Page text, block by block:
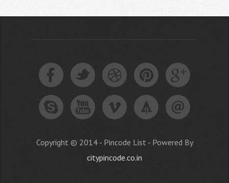
Copyright © 2014 - Pincode List - Powered By
citypincode.co.in